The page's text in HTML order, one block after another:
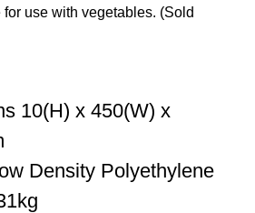
use with vegetables. (Sold
10(H) x 450(W) x
Density Polyethylene